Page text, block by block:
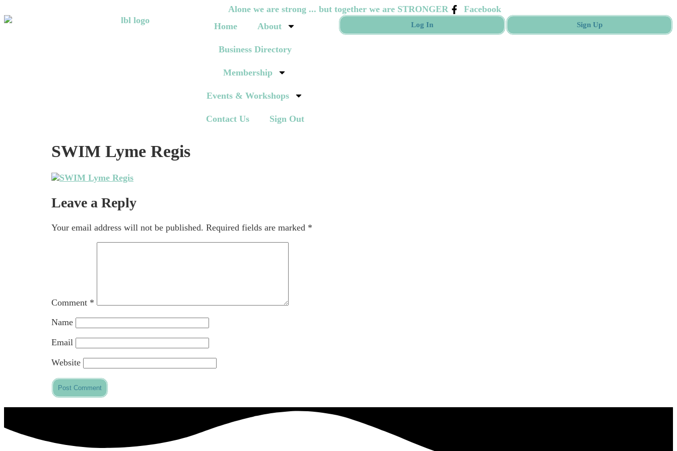
Alone we are strong ... but together we are STRONGER
Facebook
Home
About
Business Directory
Membership
Events & Workshops
Contact Us Sign Out
Log In Sign Up
SWIM Lyme Regis
Leave a Reply
Your email address will not be published. Required fields are marked *
Comment *
Name
Email
Website